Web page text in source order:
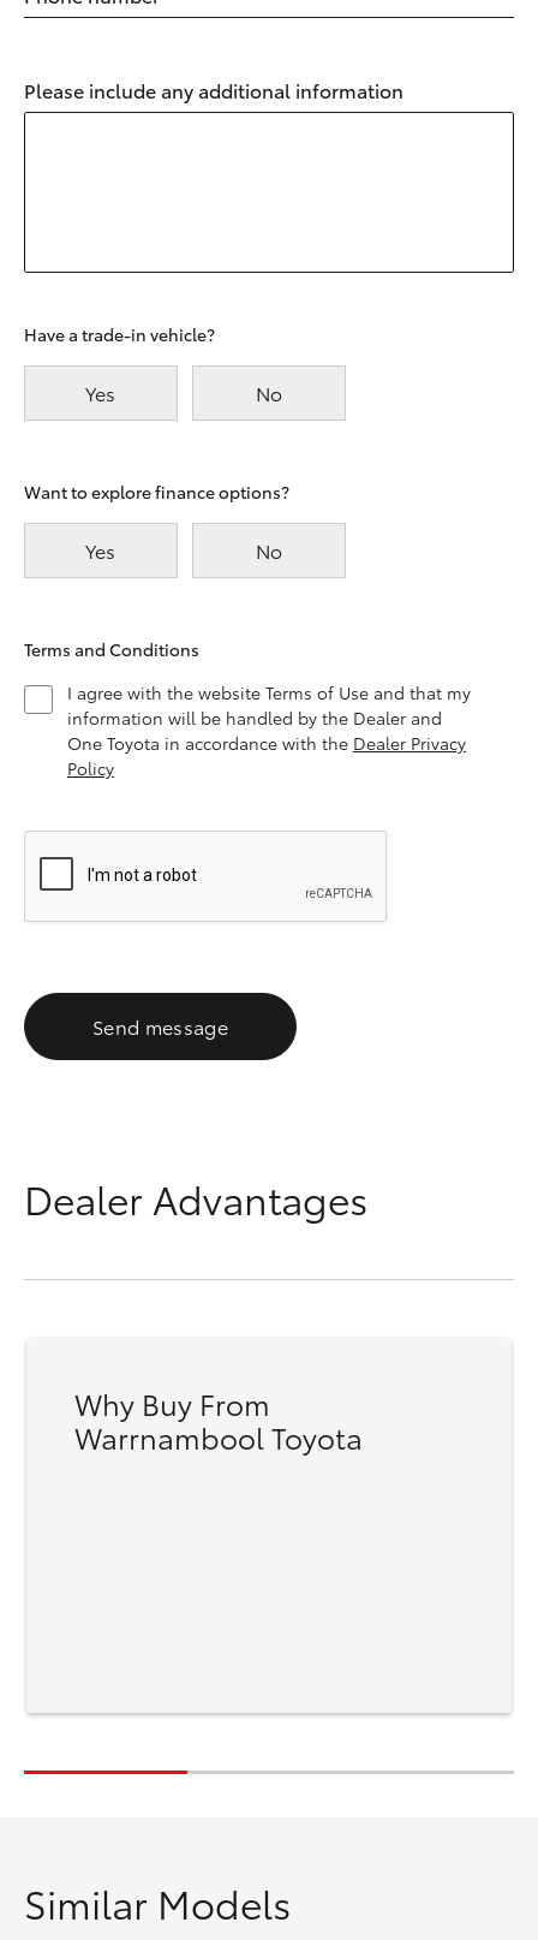
Please include any additional information
Have a trade-in vehicle?
Yes No
Want to explore finance options?
Yes No
Terms and Conditions
I agree with the website Terms of Use and that my
information will be handled by the Dealer and
One Toyota in accordance with the Dealer Privacy
Policy
Send message
Dealer Advantages
Why Buy From
Warrnambool Toyota
Similar Models